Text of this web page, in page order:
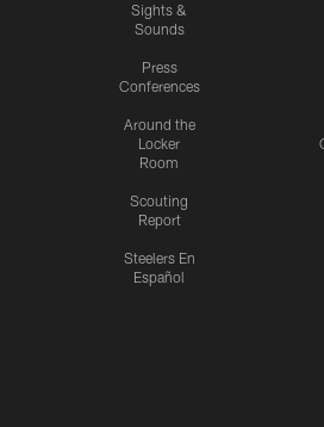
Sights &
Sounds
Press
Conferences
Around the
Locker
Room
Scouting
Report
Steelers En
Español